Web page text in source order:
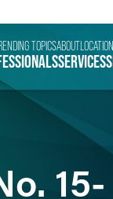
SERVICES
TOPICSABOUT
15-